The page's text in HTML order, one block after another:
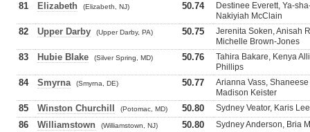
81 Elizabeth (Elizabeth, NJ) 50.74
Destinee Everett, Ya-
Nakiyiah McClain
82 Upper Darby (Upper Darby, PA) 50.75
Jerenita Soken, Anisah
Michelle Brown-Jones
83 Hubie Blake (Silver Spring, MD) 50.76
Tahira Bakare, Kenya
Phillips
84 Smyrna (Smyrna, DE) 50.77
Arianna Vass,
Madison Keister
85 Winston Churchill (Potomac, MD) 50.80 Sydney Veator, Karis
86 Williamstown (Williamstown, NJ) 50.80 Sydney Anderson, Bria